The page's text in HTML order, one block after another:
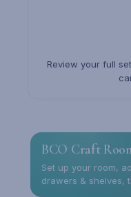
Review your full
BCO Craft
Set up your room,
drawers & shelves,